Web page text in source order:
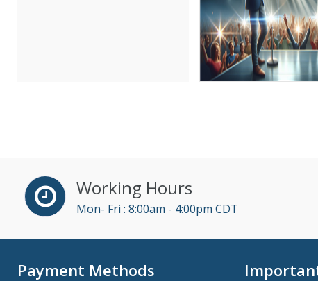
David Sawyer (7)
Dayna J. Reum (6)
CP, PHR (7)
Working Hours
Mon- Fri : 8:00am - 4:00pm CDT
Payment Methods